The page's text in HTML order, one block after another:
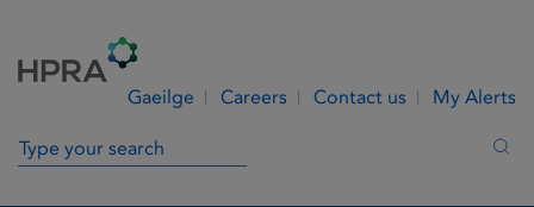
Gaeilge Careers Contact us My Alerts
Search in site